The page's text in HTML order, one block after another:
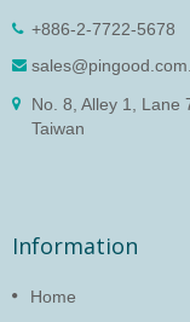
+886-2-7722-5678
No. 8, Alley 1, Lane
Taiwan
Information
Home